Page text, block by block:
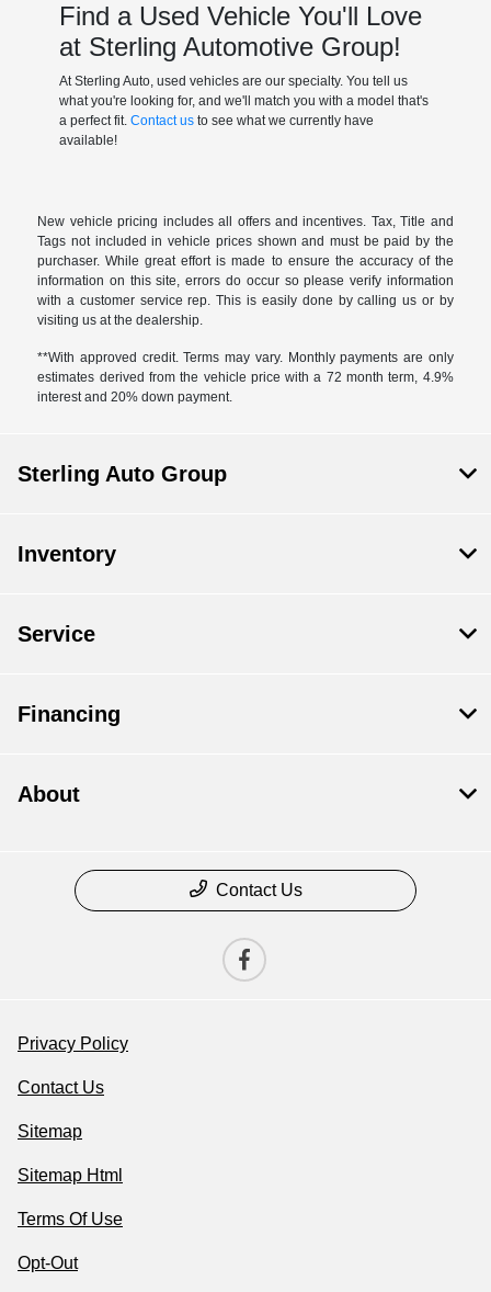
Find a Used Vehicle You'll Love
at Sterling Automotive Group!
At Sterling Auto, used vehicles are our specialty. You tell us
what you're looking for, and we'll match you with a model that's
a perfect fit. Contact usto see what we currently have
available!
New vehicle pricing includes all offers and incentives. Tax, Title and
Tags not included in vehicle prices shown and must be paid by the
purchaser. While great effort is made to ensure the accuracy of the
information on this site, errors do occur so please verify information
with a customer service rep. This is easily done by calling us or by
visiting us at the dealership.
**With approved credit. Terms may vary. Monthly payments are only
estimates derived from the vehicle price with a 72 month term, 4.9%
interest and 20% down payment.
Sterling Auto Group
Inventory
Service
Financing
About
Contact Us
Privacy Policy
Contact Us
Sitemap
Sitemap Html
Terms Of Use
Opt-Out